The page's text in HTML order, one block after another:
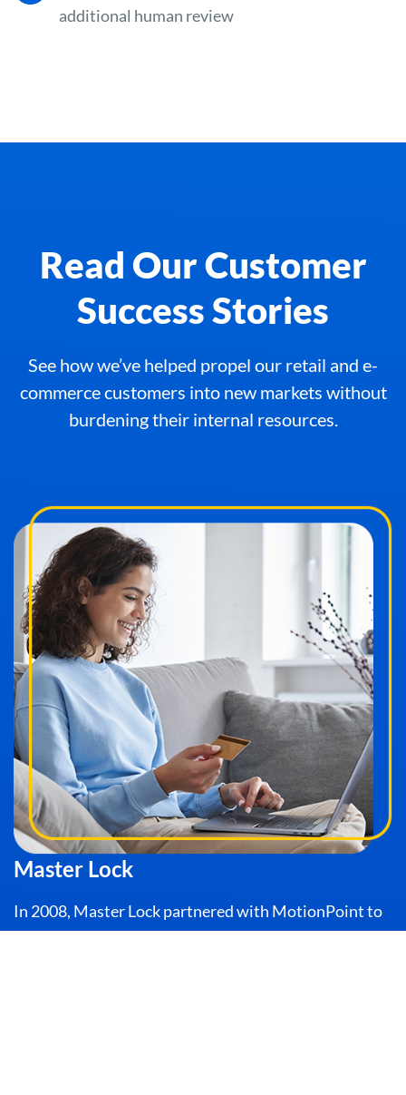
additional human review
Read Our Customer
Success Stories
See how we’ve helped propel our retail and e-
commerce customers into new markets without
burdening their internal resources.
Master Lock
In 2008, Master Lock partnered with MotionPoint to